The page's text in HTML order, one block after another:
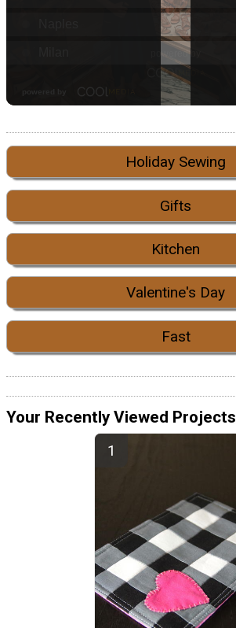
Holiday Sewing
Gifts
Kitchen
Valentine's Day
Fast
Your Recently Viewed Projects